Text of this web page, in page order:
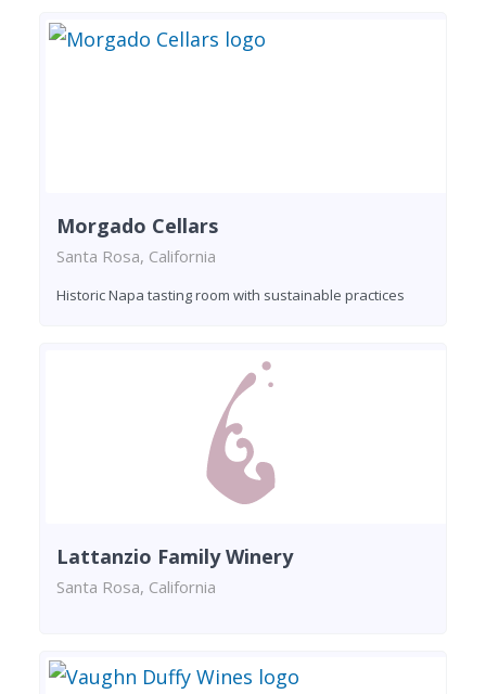
Morgado Cellars
Santa Rosa, California
Historic Napa tasting room with sustainable practices
Lattanzio Family Winery
Santa Rosa, California